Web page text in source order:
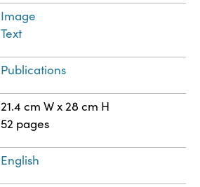
Image
Text
Publications
21.4 cm W x 28 cm H
52 pages
English